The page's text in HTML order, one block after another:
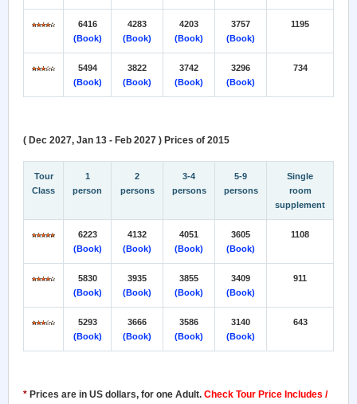
6416
(Book)
4283
(Book)
4203
(Book)
3757
(Book)
1195
5494
(Book)
3822
(Book)
3742
(Book)
3296
(Book)
734
( Dec 2027, Jan 13 - Feb 2027 ) Prices of 2015
Tour
Class
1
person
2
persons
3-4
persons
5-9
persons
Single
room
supplement
6223
(Book)
4132
(Book)
4051
(Book)
3605
(Book)
1108
5830
(Book)
3935
(Book)
3855
(Book)
3409
(Book)
911
5293
(Book)
3666
(Book)
3586
(Book)
3140
(Book)
643
* Prices are in US dollars, for one Adult. Check Tour Price Includes /